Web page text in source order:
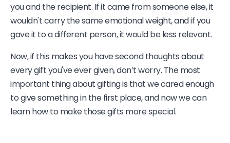
you and the recipient. If it came from someone else, it
wouldn't carry the same emotional weight, and if you
gave it to a different person, it would be less relevant.
Now, if this makes you have second thoughts about
every gift you've ever given, don’t worry. The most
important thing about gifting is that we cared enough
to give something in the first place, and now we can
learn how to make those gifts more special.